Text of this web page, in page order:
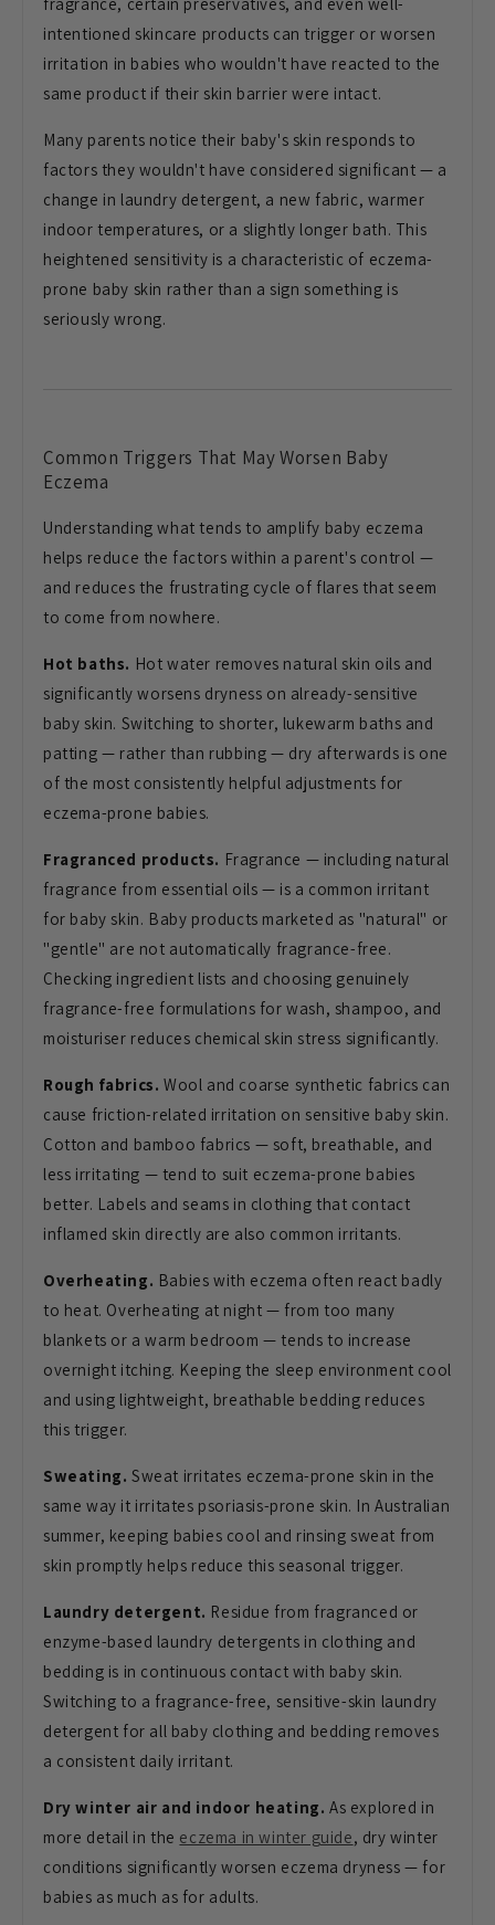
fragrance, certain preservatives, and even well-
intentioned skincare products can trigger or worsen
irritation in babies who wouldn't have reacted to the
same product if their skin barrier were intact.
Many parents notice their baby's skin responds to
factors they wouldn't have considered significant — a
change in laundry detergent, a new fabric, warmer
indoor temperatures, or a slightly longer bath. This
heightened sensitivity is a characteristic of eczema-
prone baby skin rather than a sign something is
seriously wrong.
Common Triggers That May Worsen Baby
Eczema
Understanding what tendsto amplify baby eczema
helps reduce the factors within a parent's control —
and reduces the frustrating cycle of flaresthat seem
to come from nowhere.
Hot baths. Hot water removes natural skin oils and
significantlyworsens dryness on already-sensitive
baby skin. Switching to shorter, lukewarm baths and
patting — ratherthan rubbing — dry afterwards is one
of the most consistently helpful adjustments for
eczema-prone babies.
Fragranced products. Fragrance — including natural
fragrance from essential oils — is a common irritant
for baby skin. Baby products marketed as "natural" or
"gentle" are not automatically fragrance-free.
Checking ingredient lists and choosing genuinely
fragrance-free formulations for wash, shampoo, and
moisturiser reduces chemical skin stress significantly.
Rough fabrics. Wool and coarse synthetic fabrics can
cause friction-related irritation on sensitive baby skin.
Cotton and bamboo fabrics — soft, breathable, and
less irritating — tend to suit eczema-prone babies
better. Labels and seams in clothing that contact
inflamed skin directly are also common irritants.
Overheating. Babies with eczema often react badly
to heat. Overheating at night — from too many
blankets or awarm bedroom — tends to increase
overnight itching. Keeping the sleep environment cool
and using lightweight, breathable bedding reduces
thistrigger.
Sweating. Sweat irritates eczema-prone skin in the
same way it irritates psoriasis-prone skin. InAustralian
summer, keeping babies cool and rinsing sweat from
skin promptly helps reduce this seasonal trigger.
Laundry detergent. Residue from fragranced or
enzyme-based laundry detergents in clothing and
bedding is in continuous contact with baby skin.
Switching to a fragrance-free, sensitive-skin laundry
detergent for all baby clothing and bedding removes
a consistent daily irritant.
Dry winter air and indoor heating. As explored in
more detail in the eczema in winter guide, dry winter
conditions significantlyworsen eczema dryness — for
babies as much as for adults.